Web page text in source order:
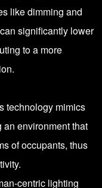
like dimming and
significantly lower
to a more
technology mimics
an environment that
of occupants, thus
centric lighting